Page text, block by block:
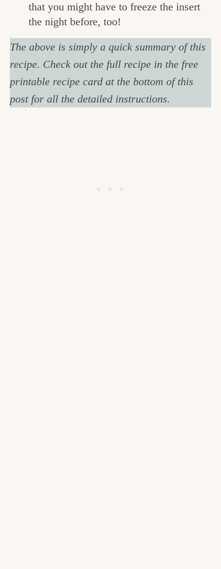
that you might have to freeze the insert
the night before, too!
The above is simply a quick summary of this
recipe. Check out the full recipe in the free
printable recipe card at the bottom of this
post for all the detailed instructions.